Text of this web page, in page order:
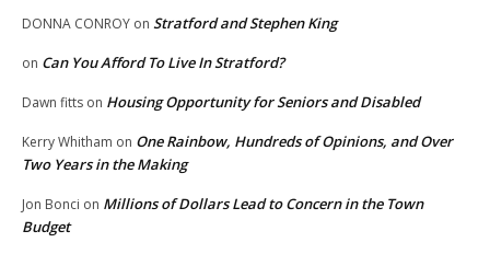
DONNA CONROY on Stratford and Stephen King
on Can You Afford To Live In Stratford?
Dawn fitts on Housing Opportunity for Seniors and Disabled
Kerry Whitham on One Rainbow, Hundreds of Opinions, and Over
Two Years in the Making
Jon Bonci on Millions of Dollars Lead to Concern in the Town
Budget